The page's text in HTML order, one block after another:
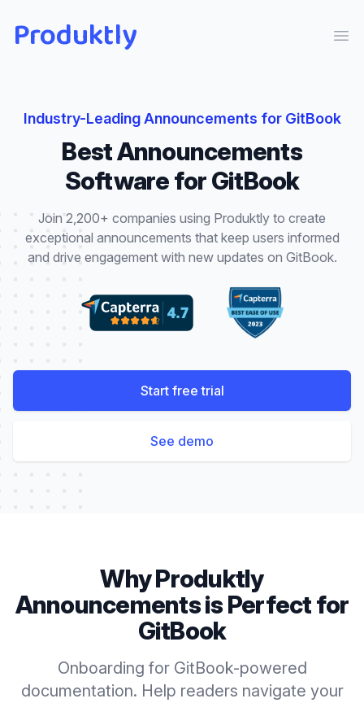
Produktly
Industry-LeadingAnnouncements for GitBook
BestAnnouncements
Software forGitBook
Join 2,200+ companies using Produktly to create
exceptional announcements that keep users informed
and drive engagement with new updates on GitBook.
Start free trial
See demo
Why Produktly
Announcementsis Perfect for
GitBook
Onboarding for GitBook-powered
documentation. Help readers navigate your